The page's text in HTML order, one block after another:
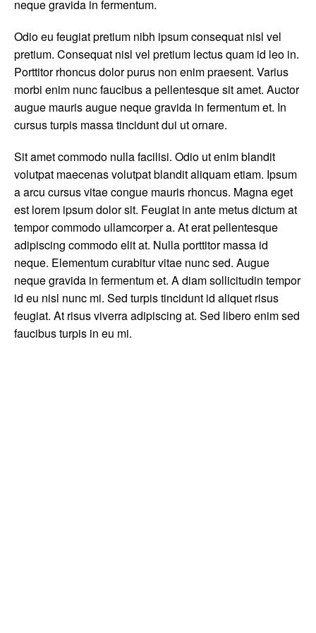
neque gravida in fermentum.
Odio eu feugiat pretium nibh ipsum consequat nisl vel
pretium. Consequat nisl vel pretium lectus quam id leo in.
Porttitor rhoncus dolor purus non enim praesent. Varius
morbi enim nunc faucibus a pellentesque sit amet. Auctor
augue mauris augue neque gravida in fermentum et. In
cursus turpis massa tincidunt dui ut ornare.
Sit amet commodo nulla facilisi. Odio ut enim blandit
volutpat maecenas volutpat blandit aliquam etiam. Ipsum
a arcu cursus vitae congue mauris rhoncus. Magna eget
est lorem ipsum dolor sit. Feugiat in ante metus dictum at
tempor commodo ullamcorper a. At erat pellentesque
adipiscing commodo elit at. Nulla porttitor massa id
neque. Elementum curabitur vitae nunc sed. Augue
neque gravida in fermentum et. A diam sollicitudin tempor
id eu nisl nunc mi. Sed turpis tincidunt id aliquet risus
feugiat. At risus viverra adipiscing at. Sed libero enim sed
faucibus turpis in eu mi.